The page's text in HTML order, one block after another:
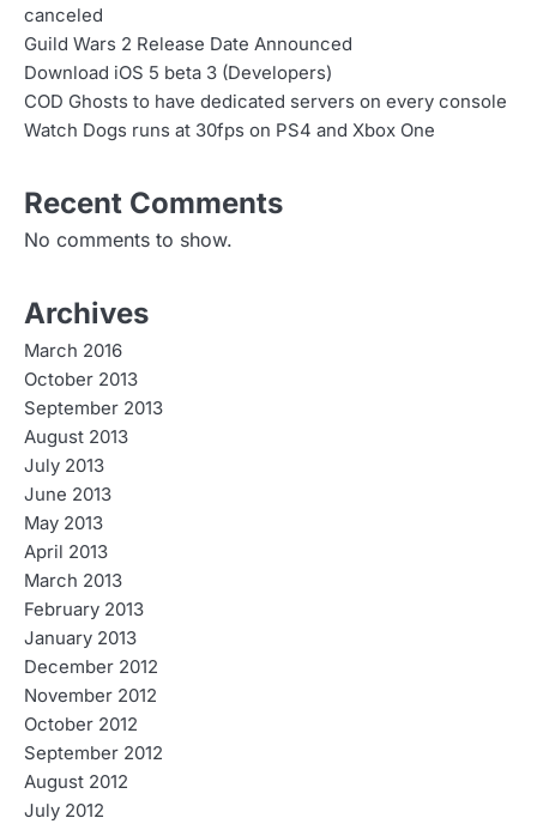
canceled
Guild Wars 2 Release Date Announced
Download iOS 5 beta 3 (Developers)
COD Ghosts to have dedicated servers on every console
Watch Dogs runs at 30fps on PS4 and Xbox One
Recent Comments
No comments to show.
Archives
March 2016
October 2013
September 2013
August 2013
July 2013
June 2013
May 2013
April 2013
March 2013
February 2013
January 2013
December 2012
November 2012
October 2012
September 2012
August 2012
July 2012